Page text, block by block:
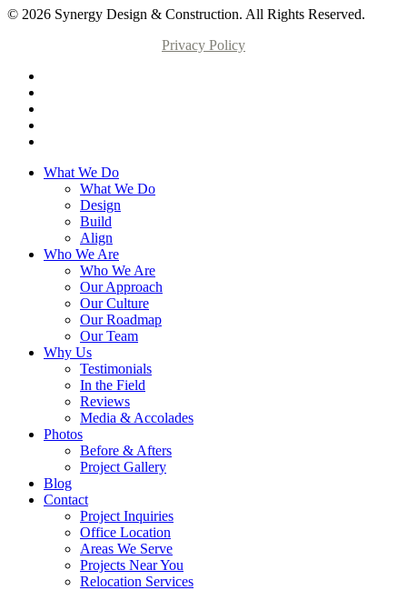
© 2026 Synergy Design & Construction. All Rights Reserved.
Privacy Policy
What We Do
What We Do
Design
Build
Align
Who We Are
Who We Are
Our Approach
Our Culture
Our Roadmap
Our Team
Why Us
Testimonials
In the Field
Reviews
Media & Accolades
Photos
Before & Afters
Project Gallery
Blog
Contact
Project Inquiries
Office Location
Areas We Serve
Projects Near You
Relocation Services